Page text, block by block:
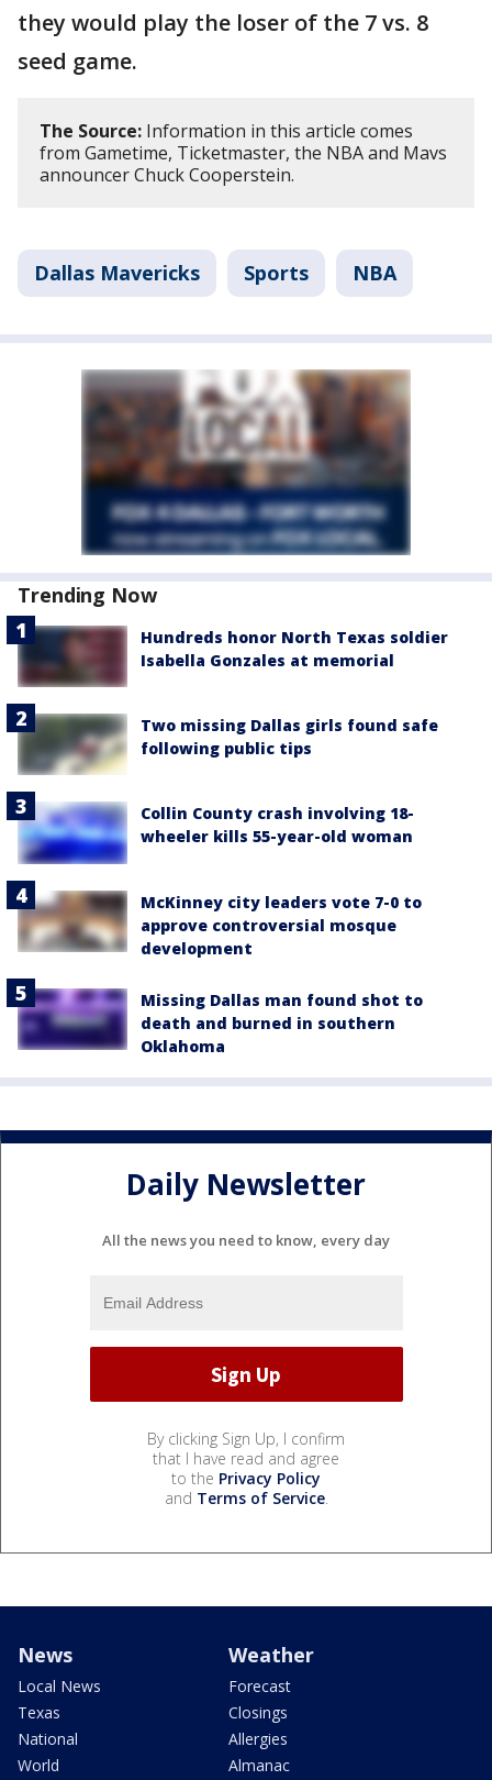
they would play the loser of the 7 vs. 8
seed game.
The Source: Information in this article comes
from Gametime, Ticketmaster, the NBA and Mavs
announcer Chuck Cooperstein.
Dallas Mavericks Sports NBA
Trending Now
Hundreds honor North Texas soldier
Isabella Gonzales at memorial
Two missing Dallas girls found safe
following public tips
Collin County crash involving 18-
wheeler kills 55-year-old woman
McKinney city leaders vote 7-0 to
approve controversial mosque
development
Missing Dallas man found shot to
death and burned in southern
Oklahoma
Daily Newsletter
All the news you need to know, every day
By clicking Sign Up, I confirm
that I have read and agree
to the Privacy Policy
and Terms of Service.
News
Local News
Texas
National
World
Weather
Forecast
Closings
Allergies
Almanac